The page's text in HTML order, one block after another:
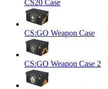
CS20 Case
CS:GO Weapon Case
CS:GO Weapon Case 2